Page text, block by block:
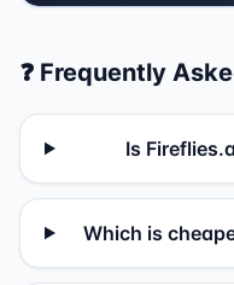
❓ Frequently
Is
Which is